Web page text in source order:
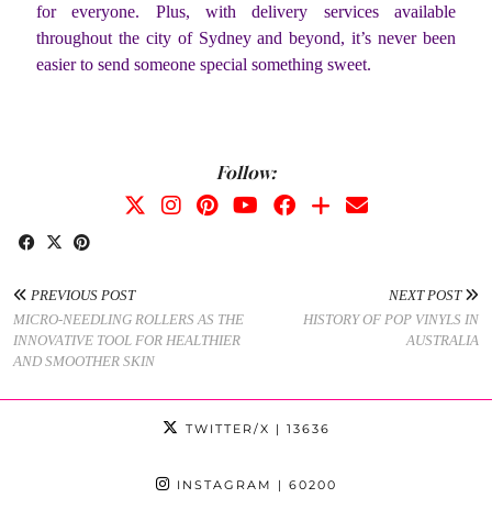
for everyone. Plus, with delivery services available
throughout the city of Sydney and beyond, it’s never been
easier to send someone special something sweet.
Follow:
PREVIOUS POST
MICRO-NEEDLING ROLLERS AS THE
INNOVATIVE TOOL FOR HEALTHIER
AND SMOOTHER SKIN
NEXT POST
HISTORY OF POP VINYLS IN
AUSTRALIA
TWITTER/X | 13636
INSTAGRAM | 60200